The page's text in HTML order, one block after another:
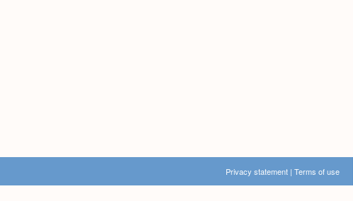
Privacy statement | Terms of use